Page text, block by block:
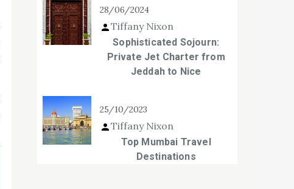
28/06/2024
Tiffany Nixon
Sophisticated Sojourn:
Private Jet Charter from
Jeddah to Nice
25/10/2023
Tiffany Nixon
Top Mumbai Travel
Destinations